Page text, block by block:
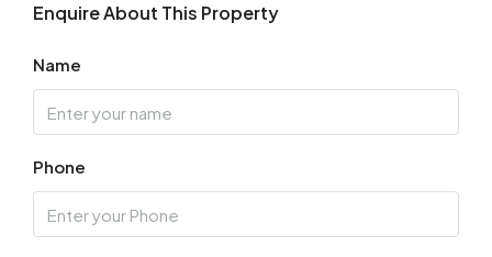
Enquire About This Property
Name
Phone